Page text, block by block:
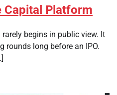
Capital Platform
begins in public view. It
rounds long before an IPO.